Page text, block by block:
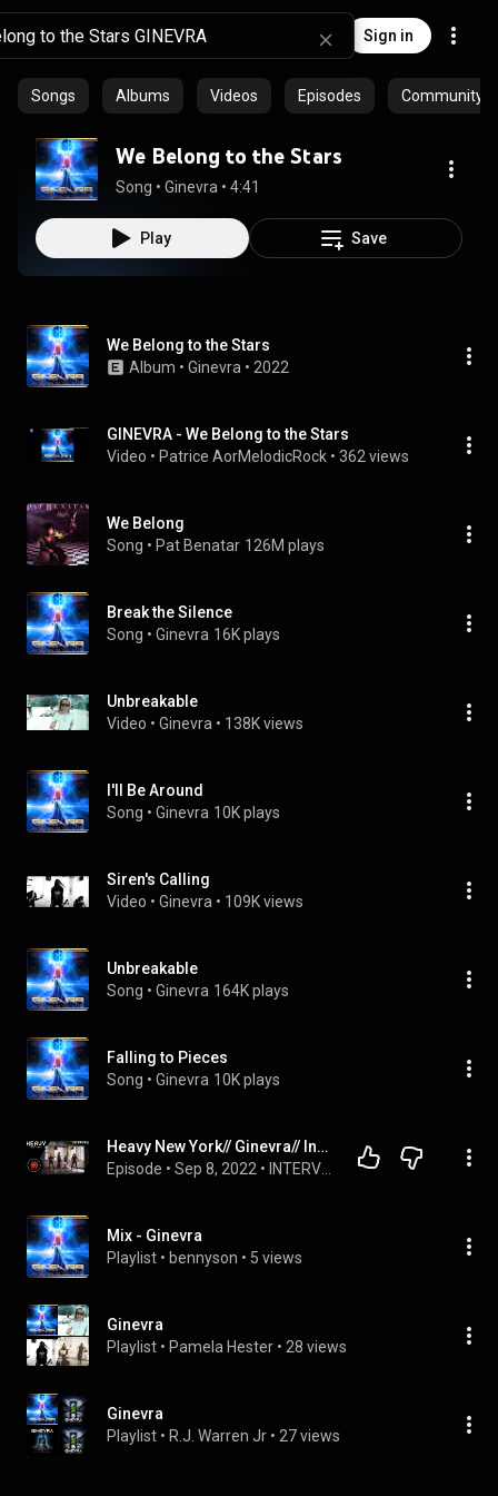
Sign in
Songs Albums Videos Episodes Community
We Belong to the Stars
Song • Ginevra • 4:41
Play Save
We Belong to the Stars
Album • Ginevra • 2022
GINEVRA - We Belong to the Stars
Video • Patrice AorMelodicRock • 362 views
We Belong
Song • Pat Benatar 126M plays
Break the Silence
Song • Ginevra 16K plays
Unbreakable
Video • Ginevra • 138K views
I'll Be Around
Song • Ginevra 10K plays
Siren's Calling
Video • Ginevra • 109K views
Unbreakable
Song • Ginevra 164K plays
Falling to Pieces
Song • Ginevra 10K plays
Heavy New York// Ginevra// Interview
Episode • Sep 8, 2022 •
Mix - Ginevra
Playlist • bennyson • 5 views
Ginevra
Playlist • Pamela Hester • 28 views
Ginevra
Playlist • R.J. Warren Jr • 27 views